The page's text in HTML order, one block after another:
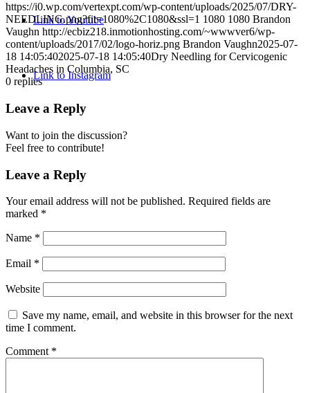
Link to Youtube
Link to Instagram
https://i0.wp.com/vertexpt.com/wp-content/uploads/2025/07/DRY-
NEEDLING.png?fit=1080%2C1080&ssl=1 1080 1080 Brandon
Vaughn http://ecbiz218.inmotionhosting.com/~wwwver6/wp-
content/uploads/2017/02/logo-horiz.png Brandon Vaughn2025-07-
18 14:05:402025-07-18 14:05:40Dry Needling for Cervicogenic
Headaches in Columbia, SC
0 replies
Leave a Reply
Want to join the discussion?
Feel free to contribute!
Leave a Reply
Your email address will not be published. Required fields are
marked *
Name *
Email *
Website
Save my name, email, and website in this browser for the next
time I comment.
Comment *